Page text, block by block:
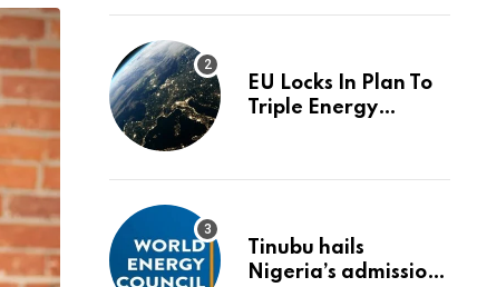
EU Locks In Plan To
Triple Energy
Tinubu hails
Nigeria’s admission